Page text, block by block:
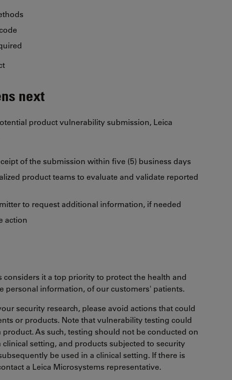
next
product vulnerability submission, Leica
of the submission within five (5) business days
product teams to evaluate and validate reported
to request additional information, if needed
action
considers it a top priority to protect the health and
personal information, of our customers' patients.
security research, please avoid actions that could
or products. Note that vulnerability testing could
As such, testing should not be conducted on
clinical setting, and products subjected to security
be used in a clinical setting. If there is
a Leica Microsystems representative.